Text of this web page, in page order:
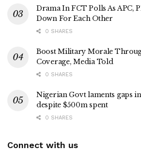
Drama In FCT Polls As APC,
Down For Each Other
0 SHARES
Boost Military Morale
Coverage, Media Told
0 SHARES
Nigerian Govt laments gaps
despite $500m spent
0 SHARES
Connect with us